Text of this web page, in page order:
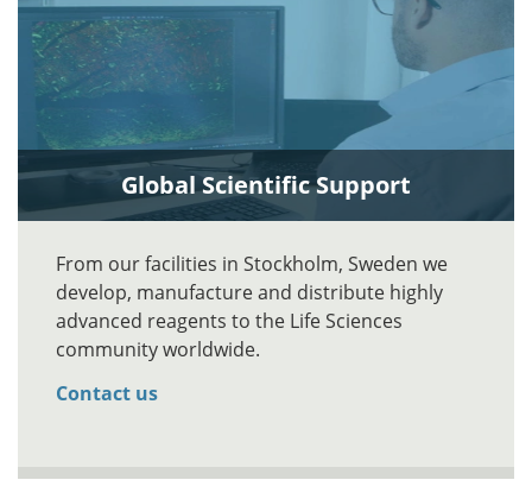
Global Scientific Support
From our facilities in Stockholm, Sweden we
develop, manufacture and distribute highly
advanced reagents to the Life Sciences
community worldwide.
Contact us